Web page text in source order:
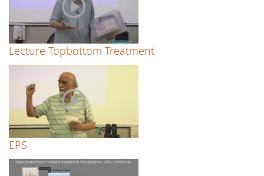
Lecture Topbottom Treatment
EPS